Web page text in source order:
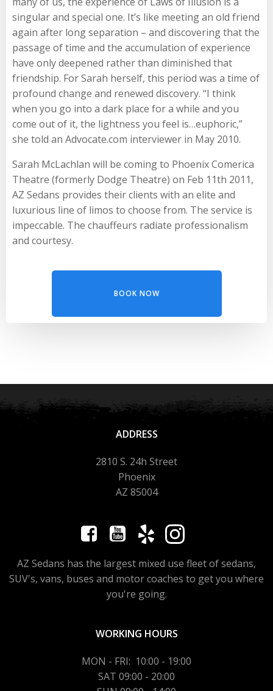
singular and special one. It’s like meeting an old friend
again after long separation – and discovering that the
passage of time and the accumulation of experience
have only deepened rather than diminished that
friendship. For Sarah herself, this period was a time of
profound change and renewed discovery. “I think
when you go into a dark place for a while and you
come out of it, the lightness you feel is…euphoric,”
she told an Advocate.com interviewer in May 2010.
Sarah McLachlan will be coming to Phoenix Comerica
Theatre (formerly Dodge Theatre) on Feb 11th 2011,
AZ Sedans provides their clients with an elite and
luxurious line of limos to choose from. The service is
impeccable. The chauffeurs radiate professionalism
and courtesy.
BOOK NOW
ADDRESS
2810 S. 24h Street
Phoenix
AZ 85004
AZ Sedans has the largest mixed use fleet of sedans,
SUV's, vans, buses and motor coaches to get you where
you're going.
WORKING HOURS
MON - FRI: 10:00 - 19:00
SAT 09:00 - 20:00